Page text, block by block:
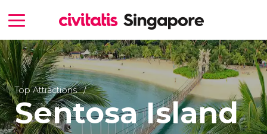
Top Attractions
Sentosa Island